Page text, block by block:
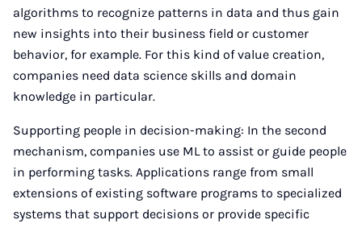
algorithms to recognize patterns in data and thus gain
new insights into their business field or customer
behavior, for example. For this kind of value creation,
companies need data science skills and domain
knowledge in particular.
Supporting people in decision-making: In the second
mechanism, companies use ML to assist or guide people
in performing tasks. Applications range from small
extensions of existing software programs to specialized
systems that support decisions or provide specific